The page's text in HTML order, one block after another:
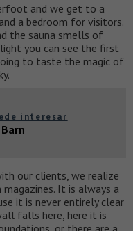
and we get to a
a bedroom for visitors.
the sauna smells of
you can see the first
to taste the magic of
interesar
our clients, we realize
It is always a
it is never entirely clear
falls here, here it is
or there are a